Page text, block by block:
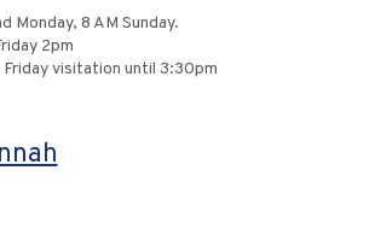
Monday, 8 AM Sunday.
2pm
visitation until 3:30pm